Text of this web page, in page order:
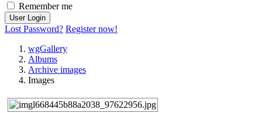
Remember me
Lost Password? Register now!
wgGallery
Albums
Archive images
Images